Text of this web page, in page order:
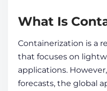
What Is
Containerization is a
that focuses on
applications.
forecasts, the global